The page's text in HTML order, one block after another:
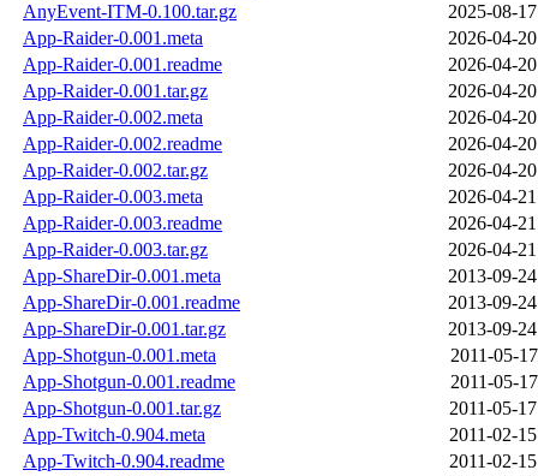
AnyEvent-ITM-0.100.tar.gz
2025-08-
App-Raider-0.001.meta
2026-04-
App-Raider-0.001.readme
2026-04-
App-Raider-0.001.tar.gz
2026-04-
App-Raider-0.002.meta
2026-04-
App-Raider-0.002.readme
2026-04-
App-Raider-0.002.tar.gz
2026-04-
App-Raider-0.003.meta
2026-04-
App-Raider-0.003.readme
2026-04-
App-Raider-0.003.tar.gz
2026-04-
App-ShareDir-0.001.meta
2013-09-
App-ShareDir-0.001.readme
2013-09-
App-ShareDir-0.001.tar.gz
2013-09-
App-Shotgun-0.001.meta
2011-05-
App-Shotgun-0.001.readme
2011-05-
App-Shotgun-0.001.tar.gz
2011-05-
App-Twitch-0.904.meta
2011-02-
App-Twitch-0.904.readme
2011-02-